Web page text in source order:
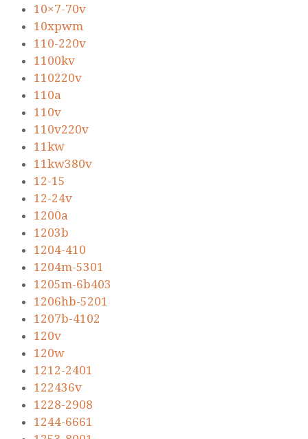
10×7-70v
10xpwm
110-220v
1100kv
110220v
110a
110v
110v220v
11kw
11kw380v
12-15
12-24v
1200a
1203b
1204-410
1204m-5301
1205m-6b403
1206hb-5201
1207b-4102
120v
120w
1212-2401
122436v
1228-2908
1244-6661